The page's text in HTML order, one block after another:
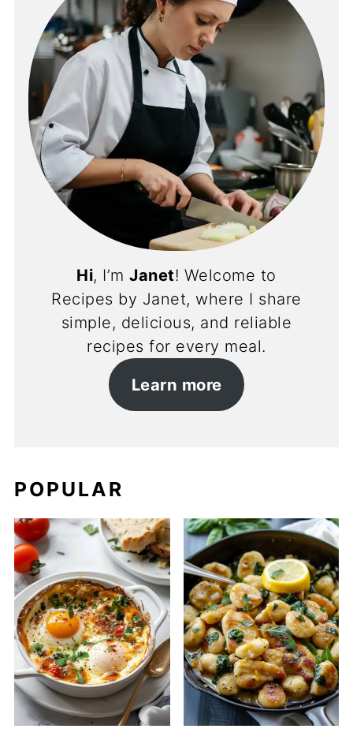
Hi, I’mJanet! Welcome to
Recipes by Janet, where I share
simple, delicious, and reliable
recipes for every meal.
Learn more
POPULAR